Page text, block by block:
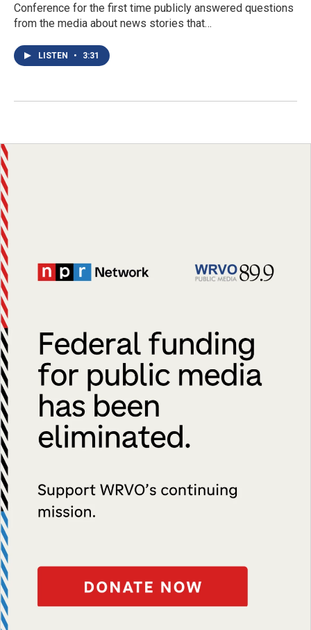
Conference for the first time publicly answered questions
from the media about news stories that…
LISTEN • 3:31